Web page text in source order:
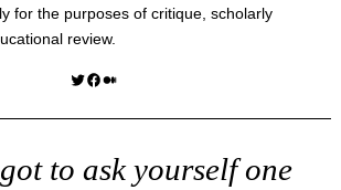
for the purposes of critique, scholarly
review.
Twitter Facebook Medium
to ask yourself one